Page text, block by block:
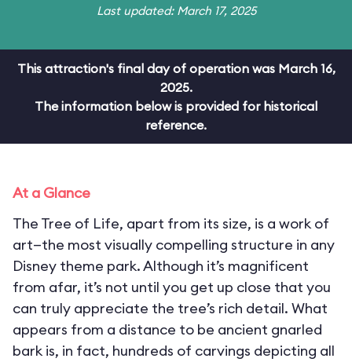
Last updated: March 17, 2025
This attraction's final day of operation was March 16,
2025.
The information below is provided for historical
reference.
At a Glance
The Tree of Life, apart from its size, is a work of
art—the most visually compelling structure in any
Disney theme park. Although it’s magnificent
from afar, it’s not until you get up close that you
can truly appreciate the tree’s rich detail. What
appears from a distance to be ancient gnarled
bark is, in fact, hundreds of carvings depicting all